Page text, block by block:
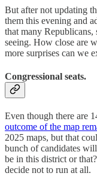
But after not updating
them this evening and
that many
seeing. How close are
more surprises can we
Congressional seats.
Even though there are
outcome of the map
2025 maps, but that
bunch of candidates
be in this district or
decide not to run at all.